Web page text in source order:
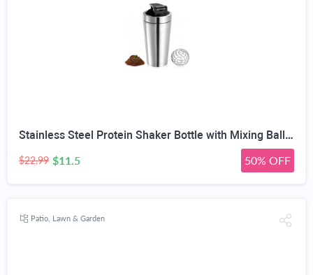
Stainless Steel Protein Shaker Bottle with Mixing Ball, 739ml | Leakproof Flip-Top Lid, BPA-Free 304 Steel, OZ & ML Markings, 25oz Capacity, Gym & Sports Use
$22.99 $11.5 50% OFF
Patio, Lawn & Garden